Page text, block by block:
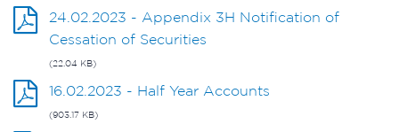
24.02.2023 - Appendix 3H Notification of
Cessation of Securities
(22.04 KB)
16.02.2023 - Half Year Accounts
(903.17 KB)